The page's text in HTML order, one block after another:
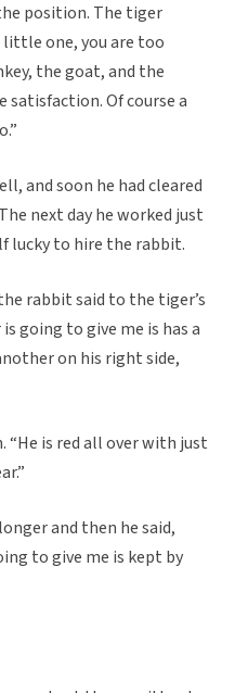
position. The tiger
little one, you are too
the goat, and the
Of course a
and soon he had cleared
next day he worked just
lucky to hire the rabbit.
rabbit said to the tiger’s
going to give me is has a
on his right side,
“He is red all over with just
and then he said,
to give me is kept by